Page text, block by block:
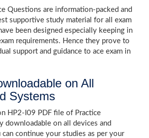
Questions are information-packed and
supportive study material for all exam
been designed especially keeping in
requirements. Hence they prove to
support and guidance to ace exam in
on All
Systems
HP2-I09 PDF file of Practice
downloadable on all devices and
continue your studies as per your